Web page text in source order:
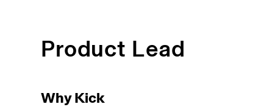
Product Lead
Why Kick